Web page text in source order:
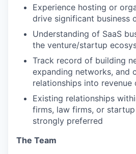
Experience hosting or
drive significant business
Understanding of SaaS
the venture/startup
Track record of building
expanding networks, and
relationships into
Existing relationships
firms, law firms, or
strongly preferred
The Team